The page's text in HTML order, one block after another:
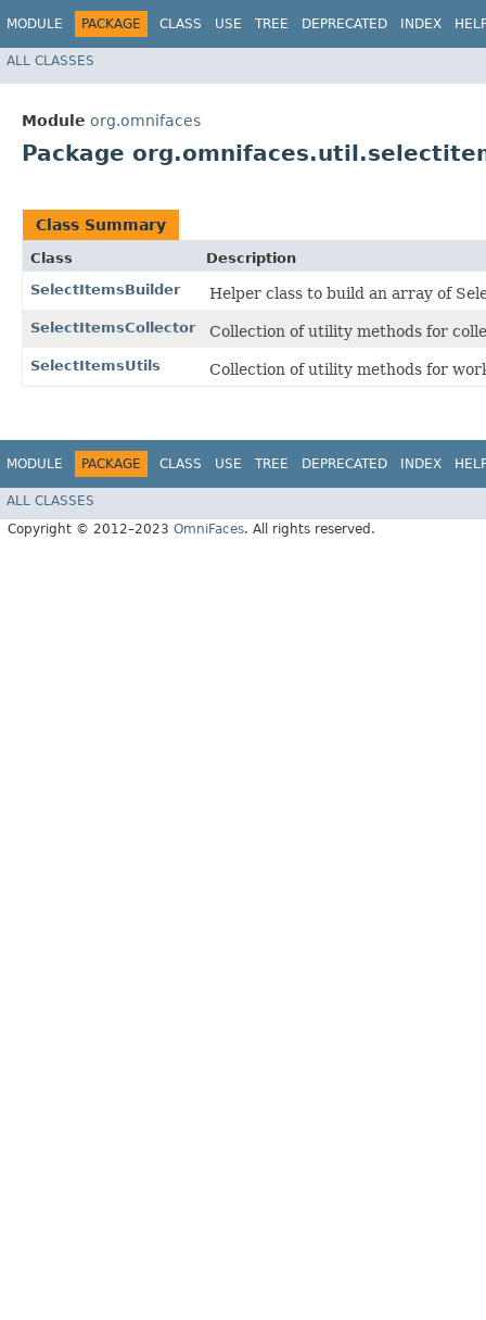
MODULE PACKAGE CLASS USE TREE DEPRECATED INDEX
ALL CLASSES
Module org.omnifaces
Package
Class Summary
Class
Description
SelectItemsBuilder
Helper class to build an array of
SelectItemsCollector Collection of utility methods for
SelectItemsUtils Collection of utility methods for
MODULE PACKAGE CLASS USE TREE DEPRECATED INDEX
ALL CLASSES
Copyright © 2012–2023 OmniFaces. All rights reserved.